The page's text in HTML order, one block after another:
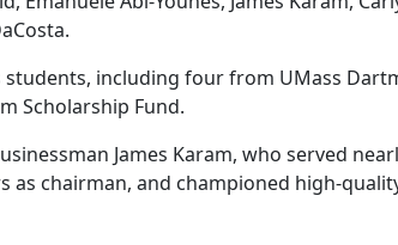
including four from UMass
Scholarship Fund.
James Karam, who served
as chairman, and championed high-